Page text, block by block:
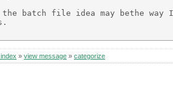
batch file idea may bethe
» view message » categorize